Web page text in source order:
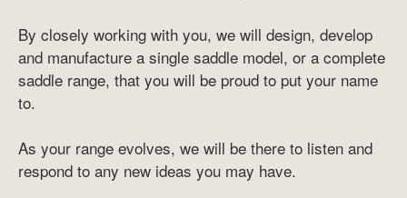
By closely working with you, we will design, develop
and manufacture a single saddle model, or a complete
saddle range, that you will be proud to put your name
to.
As your range evolves, we will be there to listen and
respond to any new ideas you may have.